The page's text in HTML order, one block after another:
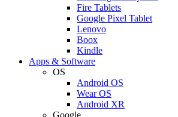
Fire Tablets
Google Pixel Tablet
Lenovo
Boox
Kindle
Apps & Software
OS
Android OS
Wear OS
Android XR
Google